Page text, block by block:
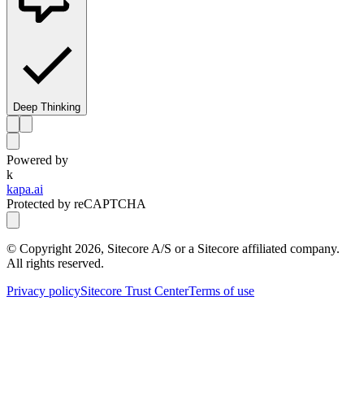
Deep Thinking
Powered by
k
kapa.ai
Protected by reCAPTCHA
© Copyright 2026, Sitecore A/S or a Sitecore affiliated company.
All rights reserved.
Privacy policySitecore Trust CenterTerms of use